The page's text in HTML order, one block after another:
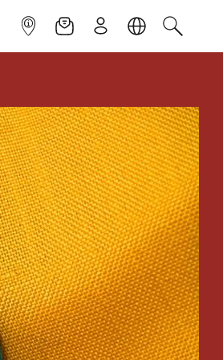
INFOPOINTNEWSLETTER
SIGN UPLANGUAGE
SEARCH